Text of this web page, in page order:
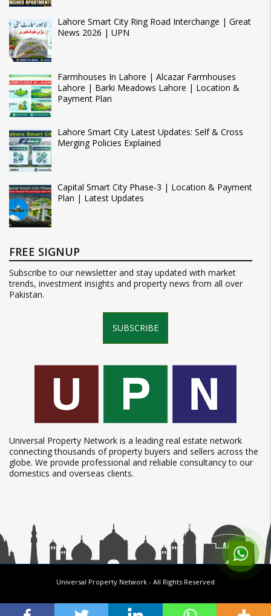
Lahore Smart City Ring Road Interchange | Great
News 2026 | UPN
Farmhouses In Lahore | Alcazar Farmhouses
Lahore | Barki Meadows Lahore | Location &
Payment Plan
Lahore Smart City Latest Updates: Self & Cross
Merging Policies Explained
Capital Smart City Phase-3 | Location & Payment
Plan | Latest Updates
FREE SIGNUP
Subscribe to our newsletter and stay updated with market
trends, investment insights and property news from all over
Pakistan.
SUBSCRIBE
Universal Property Network is a leading real estate network
connecting thousands of property buyers and sellers across the
globe. We provide professional and reliable consultancy to our
domestics and overseas clients.
Universal Property Network - All Rights Reserved
Follow us